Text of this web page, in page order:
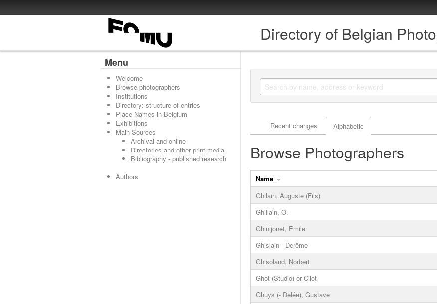
Directory of Belgian
Menu
Welcome
Browse photographers
Institutions
Directory: structure of entries
Place Names in Belgium
Exhibitions
Main Sources
Archival and online
Directories and other print media
Bibliography - published research
Authors
Actor browse options
Recent changes Alphabetic
Browse Photographers
Name
Ghilain, Auguste (Fils)
Ghillain, O.
Ghinijonet, Emile
Ghislain - Derême
Ghisoland, Norbert
Ghot (Studio) or Cliot
Ghuys (- Delée), Gustave